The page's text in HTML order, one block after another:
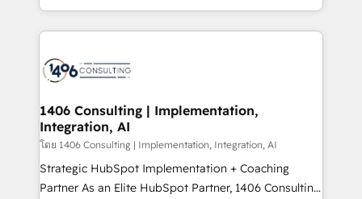
ンツとサイト構造を最適化。 🏆 なぜ100incを選ぶの
か？ ✓ HubSpot Eliteパートナー認定 ✓ HubSpotアワ
ード受賞・HUGリーダー ✓ ISO27001:2022 /
HubSpot大百科 出版 CRM・AI活用に関するご相談、現
状整理の壁打ちなど、構想段階からお気軽にお問い合わ
せください。
people, processes and data. We offer the best
digital solutions on the market, ranging from CRM
marketing automation to online and offline sales
allowing companies to optimize processes and meet
the needs of the customer. We are part of Impresoft
Group, a group of specialized and complementary
companies that divide their offer into 4
Competence Centers: Smart Manufacturing,
1406 Consulting | Implementation,
Integration, AI
โดย 1406 Consulting | Implementation, Integration, AI
Strategic HubSpot Implementation + Coaching
Partner As an Elite HubSpot Partner, 1406 Consulting